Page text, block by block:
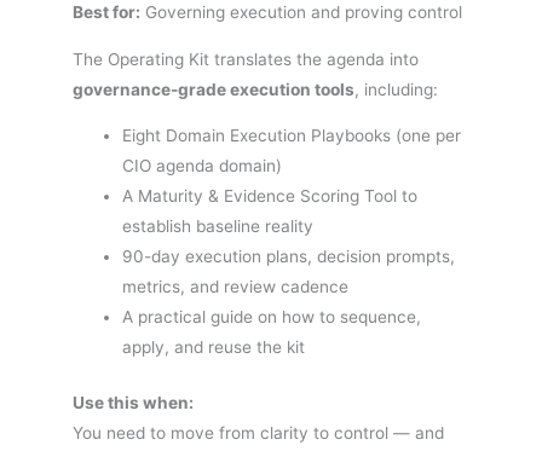
Best for: Governing execution and proving control
The Operating Kit translates the agenda into
governance-grade execution tools, including:
Eight Domain Execution Playbooks (one per
CIO agenda domain)
A Maturity & Evidence Scoring Tool to
establish baseline reality
90-day execution plans, decision prompts,
metrics, and review cadence
A practical guide on how to sequence,
apply, and reuse the kit
Use this when:
You need to move from clarity to control — and